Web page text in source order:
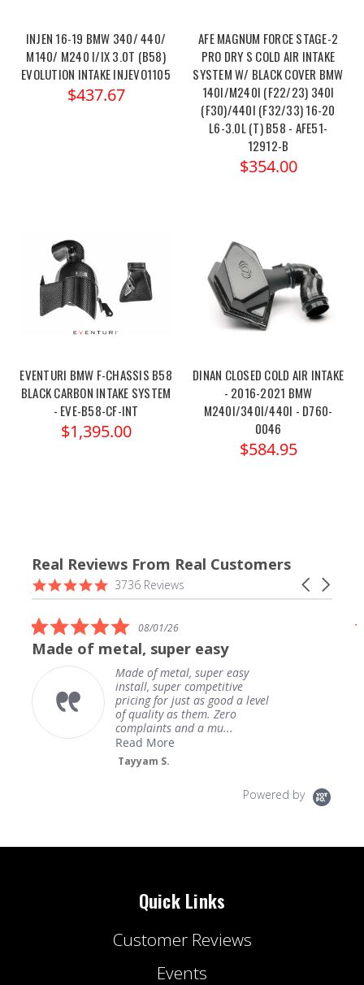
INJEN 16-19 BMW 340/ 440/
M140/ M240 I/IX 3.0T (B58)
EVOLUTION INTAKE INJEVO1105
$437.67
AFE MAGNUM FORCE STAGE-2
PRO DRY S COLD AIR INTAKE
SYSTEM W/ BLACK COVER BMW
140I/M240I (F22/23) 340I
(F30)/440I (F32/33) 16-20
L6-3.0L (T) B58 - AFE51-
12912-B
$354.00
EVENTURI BMW F-CHASSIS B58
BLACK CARBON INTAKE SYSTEM
- EVE-B58-CF-INT
$1,395.00
DINAN CLOSED COLD AIR INTAKE
- 2016-2021 BMW
M240I/340I/440I - D760-
0046
$584.95
Real Reviews From Real Customers
Reviews
carousel
Carousel
arrows
4.9
star
3736 Reviews
5.0
star
rating
08/01/26
of metal, super easy
Made of metal, super easy
install, super competitive
pricing for just as good a level
of quality as them. Zero
complaints and a mu...
Read More
Powered by
Quick Links
Customer Reviews
Events